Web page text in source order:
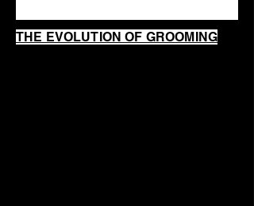
THE EVOLUTION OF GROOMING